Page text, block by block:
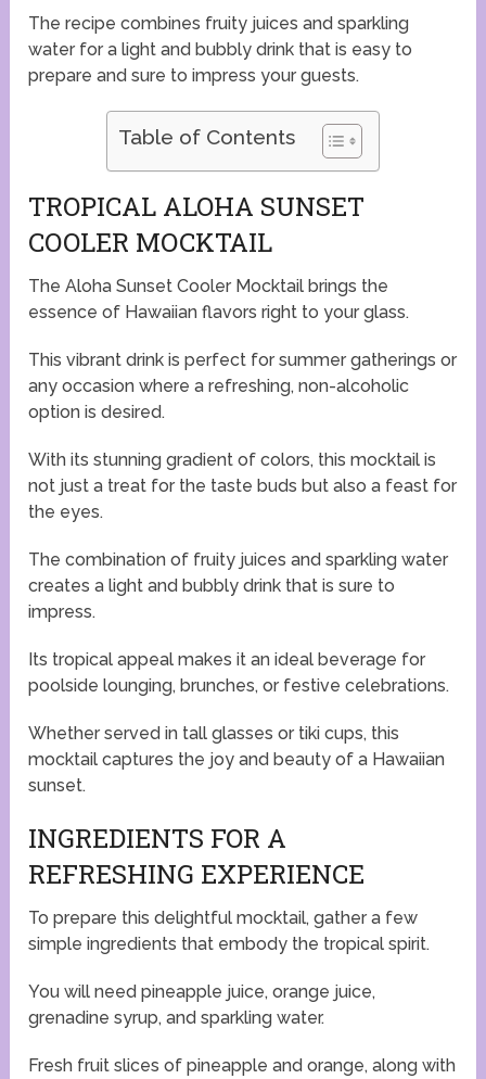
The recipe combines fruity juices and sparkling
water for a light and bubbly drink that is easy to
prepare and sure to impress your guests.
Table of Contents
TROPICAL ALOHA SUNSET
COOLER MOCKTAIL
The Aloha Sunset Cooler Mocktail brings the
essence of Hawaiian flavors right to your glass.
This vibrant drink is perfect for summer gatherings or
any occasion where a refreshing, non-alcoholic
option is desired.
With its stunning gradient of colors, this mocktail is
not just a treat for the taste buds but also a feast for
the eyes.
The combination of fruity juices and sparkling water
creates a light and bubbly drink that is sure to
impress.
Its tropical appeal makes it an ideal beverage for
poolside lounging, brunches, or festive celebrations.
Whether served in tall glasses or tiki cups, this
mocktail captures the joy and beauty of a Hawaiian
sunset.
INGREDIENTS FOR A
REFRESHING EXPERIENCE
To prepare this delightful mocktail, gather a few
simple ingredients that embody the tropical spirit.
You will need pineapple juice, orange juice,
grenadine syrup, and sparkling water.
Fresh fruit slices of pineapple and orange, along with